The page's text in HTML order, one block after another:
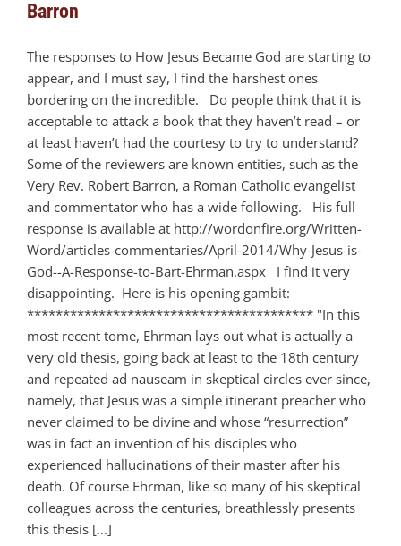
Barron
The responses to How Jesus Became God are starting to
appear, and I must say, I find the harshest ones
bordering on the incredible. Do people think that it is
acceptable to attack a book that they haven’t read – or
at least haven’t had the courtesy to try to understand?
Some of the reviewers are known entities, such as the
Very Rev. Robert Barron, a Roman Catholic evangelist
and commentator who has a wide following. His full
response is available at http://wordonfire.org/Written-
Word/articles-commentaries/April-2014/Why-Jesus-is-
God--A-Response-to-Bart-Ehrman.aspx I find it very
disappointing. Here is his opening gambit:
**************************************** "In this
most recent tome, Ehrman lays out what is actually a
very old thesis, going back at least to the 18th century
and repeated ad nauseam in skeptical circles ever since,
namely, that Jesus was a simple itinerant preacher who
never claimed to be divine and whose “resurrection”
was in fact an invention of his disciples who
experienced hallucinations of their master after his
death. Of course Ehrman, like so many of his skeptical
colleagues across the centuries, breathlessly presents
this thesis [...]